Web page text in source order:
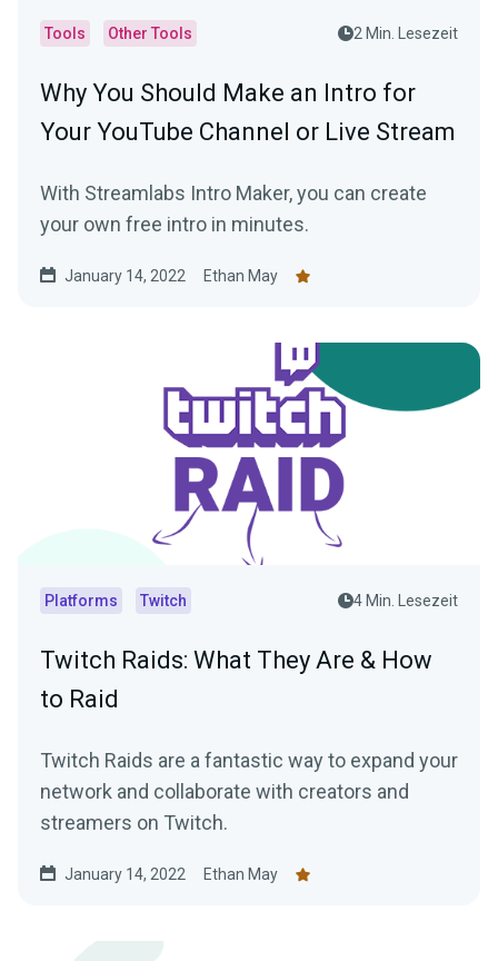
Tools Other Tools 2 Min. Lesezeit
Why You Should Make an Intro for
Your YouTube Channel or Live Stream
With Streamlabs Intro Maker, you can create
your own free intro in minutes.
January 14, 2022 Ethan May
Platforms Twitch 4 Min. Lesezeit
Twitch Raids: What They Are & How
to Raid
Twitch Raids are a fantastic way to expand your
network and collaborate with creators and
streamers on Twitch.
January 14, 2022 Ethan May